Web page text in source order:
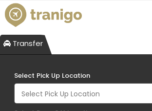
Transfer
Select Pick Up Location